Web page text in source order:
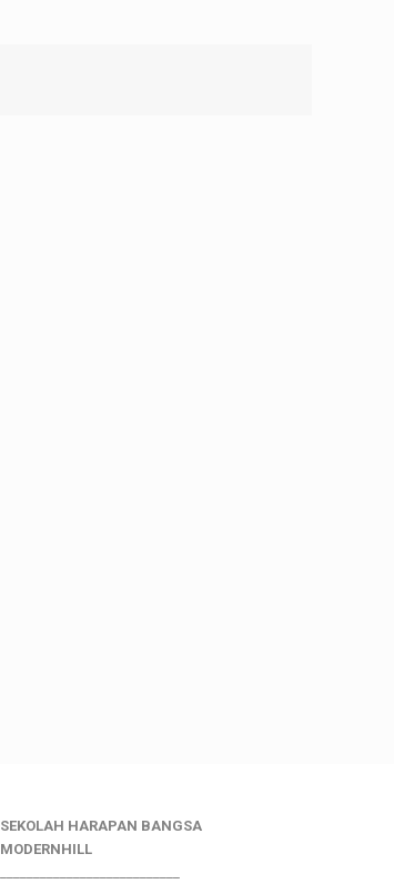
SEKOLAH HARAPAN BANGSA
MODERNHILL